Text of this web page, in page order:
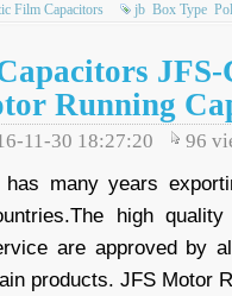
Film Capacitors jb Box Type
Running
11-30 18:27:20 96
has many years
high
are approved by
products. JFS Motor